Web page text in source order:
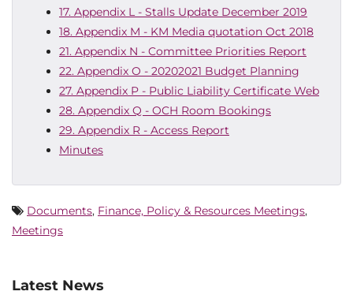
17. Appendix L - Stalls Update December 2019
18. Appendix M - KM Media quotation Oct 2018
21. Appendix N - Committee Priorities Report
22. Appendix O - 20202021 Budget Planning
27. Appendix P - Public Liability Certificate Web
28. Appendix Q - OCH Room Bookings
29. Appendix R - Access Report
Minutes
Documents, Finance, Policy & Resources Meetings,
Meetings
Latest News